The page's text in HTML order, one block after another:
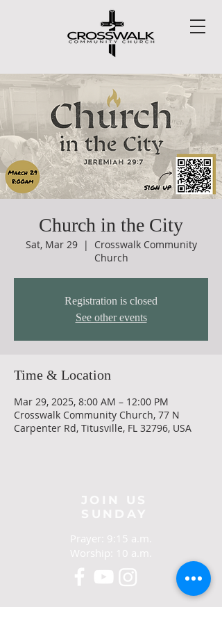
Church in the City
Sat, Mar 29
  |
Crosswalk Community
Church
Registration is closed
See other events
Time & Location
Mar 29, 2025, 8:00 AM – 12:00 PM
Crosswalk Community Church, 77 N
Carpenter Rd, Titusville, FL 32796, USA
Prayer: 9:15 a.m.
Worship: 10 a.m.